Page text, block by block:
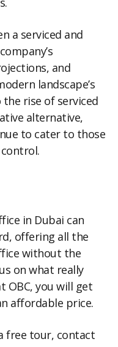
a serviced and
and
landscape’s
rise of serviced
alternative,
to cater to those
in Dubai can
offering all the
without the
on what really
OBC, you will get
affordable price.
free tour, contact